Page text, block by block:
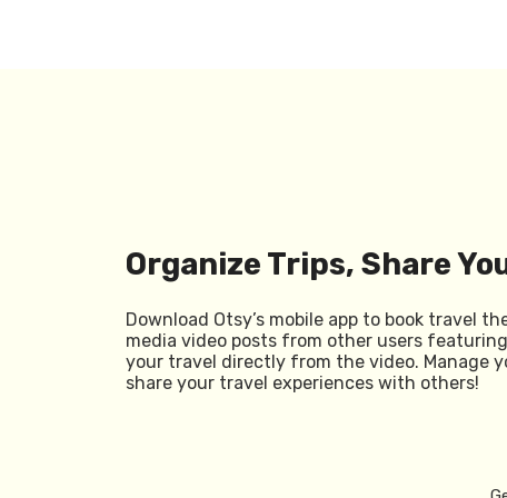
Organize Trips, Share
Download Otsy’s mobile app to book travel
media video posts from other users
your travel directly from the video. Manage
share your travel experiences with others!